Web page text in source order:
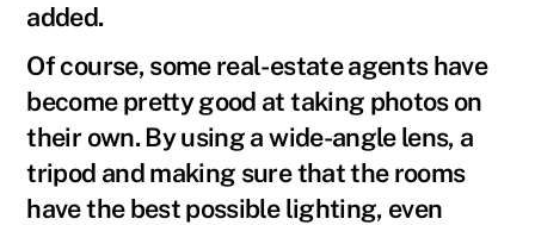
added.
Of course, some real-estate agents have
become pretty good at taking photos on
their own. By using a wide-angle lens, a
tripod and making sure that the rooms
have the best possible lighting, even